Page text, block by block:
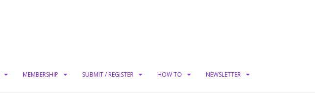
MEMBERSHIP SUBMIT / REGISTER HOW TO NEWSLETTER